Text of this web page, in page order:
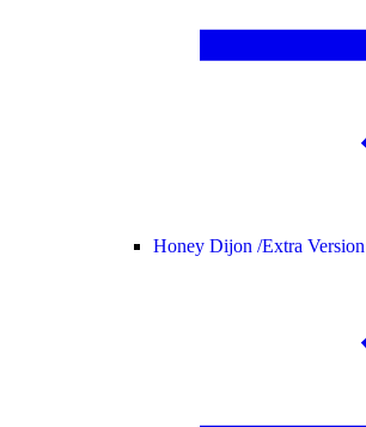
Honey Dijon /Extra Version